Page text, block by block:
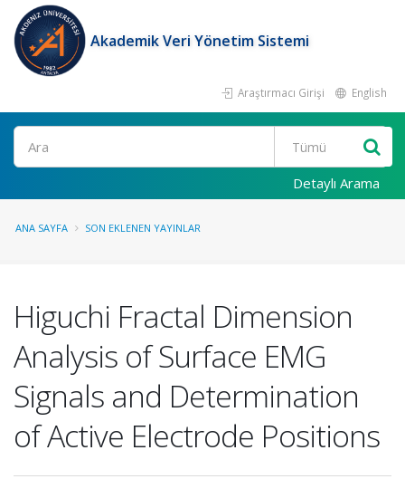
Akademik Veri Yönetim Sistemi
Araştırmacı Girişi English
Ara
Detaylı Arama
ANA SAYFA SON EKLENEN YAYINLAR
Higuchi Fractal Dimension
Analysis of Surface EMG
Signals and Determination
of Active Electrode Positions